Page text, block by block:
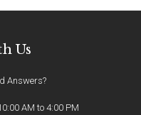
Us
Answers?
AM to 4:00 PM